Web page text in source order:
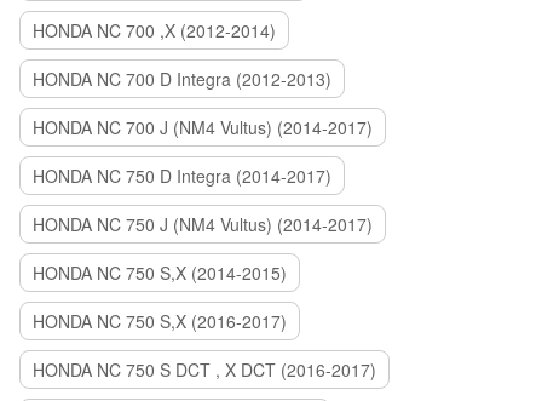
HONDA NC 700 ,X (2012-2014)
HONDA NC 700 D Integra (2012-2013)
HONDA NC 700 J (NM4 Vultus) (2014-2017)
HONDA NC 750 D Integra (2014-2017)
HONDA NC 750 J (NM4 Vultus) (2014-2017)
HONDA NC 750 S,X (2014-2015)
HONDA NC 750 S,X (2016-2017)
HONDA NC 750 S DCT , X DCT (2016-2017)